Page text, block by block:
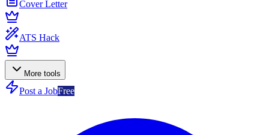
Cover Letter
ATS Hack
More tools
Post a JobFree